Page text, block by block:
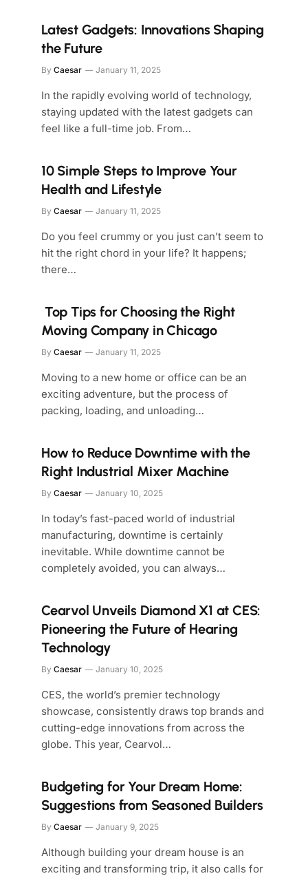
Latest Gadgets: Innovations Shaping
the Future
By Caesar January 11, 2025
In the rapidly evolving world of technology,
staying updated with the latest gadgets can
feel like a full-time job. From…
10 Simple Steps to Improve Your
Health and Lifestyle
By Caesar January 11, 2025
Do you feel crummy or you just can’t seem to
hit the right chord in your life? It happens;
there…
Top Tips for Choosing the Right
Moving Company in Chicago
By Caesar January 11, 2025
Moving to a new home or office can be an
exciting adventure, but the process of
packing, loading, and unloading…
How to Reduce Downtime with the
Right Industrial Mixer Machine
By Caesar January 10, 2025
In today’s fast-paced world of industrial
manufacturing, downtime is certainly
inevitable. While downtime cannot be
completely avoided, you can always…
Cearvol Unveils Diamond X1 at CES:
Pioneering the Future of Hearing
Technology
By Caesar January 10, 2025
CES, the world’s premier technology
showcase, consistently draws top brands and
cutting-edge innovations from across the
globe. This year, Cearvol…
Budgeting for Your Dream Home:
Suggestions from Seasoned Builders
By Caesar January 9, 2025
Although building your dream house is an
exciting and transforming trip, it also calls for